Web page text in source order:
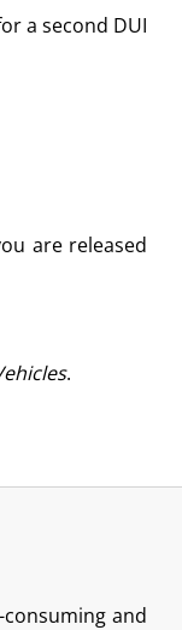
a second DUI
are released
.
and